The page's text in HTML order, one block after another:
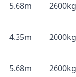
5.68m 2600kg
4.35m 2000kg
5.68m 2600kg